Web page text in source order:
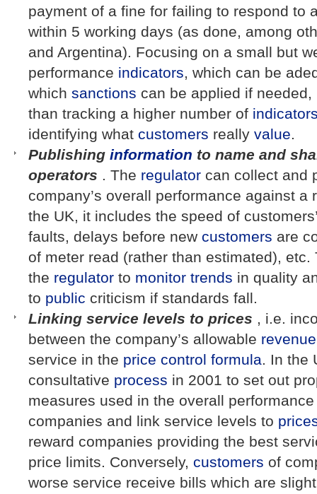
payment of a fine for failing to respond to
within 5 working days (as done, among
and Argentina). Focusing on a small but
performance indicators, which can be
which sanctions can be applied if
than tracking a higher number of
identifying what customers really value.
Publishing information to name and
operators . The regulator can collect and
company’s overall performance against a
the UK, it includes the speed of
faults, delays before new customers are
of meter read (rather than estimated), etc.
the regulator to monitor trends in quality
to public criticism if standards fall.
Linking service levels to prices , i.e.
between the company’s allowable revenue
service in the price control formula. In the
consultative process in 2001 to set out
measures used in the overall
companies and link service levels to
reward companies providing the best
price limits. Conversely, customers of
worse service receive bills which are